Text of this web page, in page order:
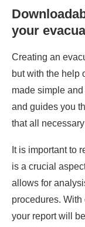
your
Creating an
but with the help
made simple
and guides you
that all
It is important to
is a crucial
allows for
procedures.
your report will